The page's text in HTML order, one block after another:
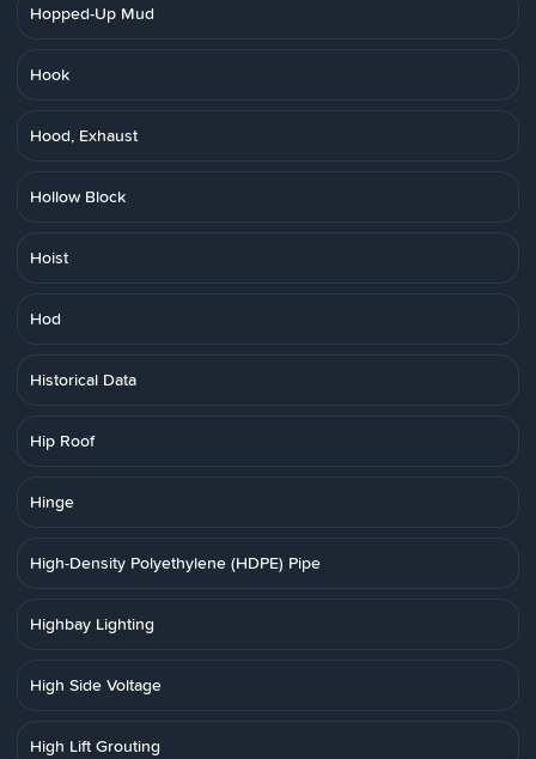
Hopped-Up Mud
Hook
Hood, Exhaust
Hollow Block
Hoist
Hod
Historical Data
Hip Roof
Hinge
High-Density Polyethylene (HDPE) Pipe
Highbay Lighting
High Side Voltage
High Lift Grouting